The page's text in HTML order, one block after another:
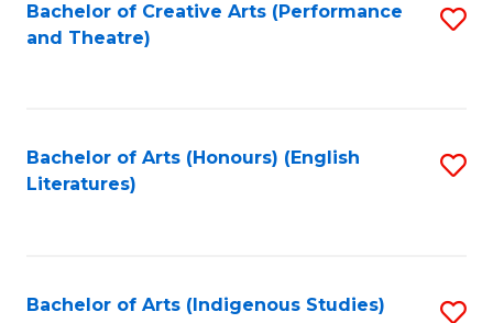
Bachelor of Creative Arts (Performance
and Theatre)
Bachelor of Arts (Honours) (English
Literatures)
Bachelor of Arts (Indigenous Studies)